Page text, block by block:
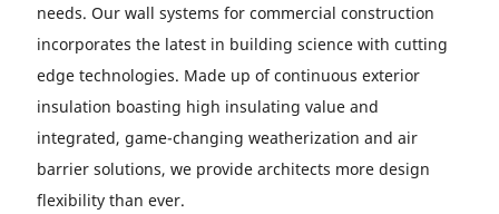
needs. Our wall systems for commercial construction
incorporates the latest in building science with cutting
edge technologies. Made up of continuous exterior
insulation boasting high insulating value and
integrated, game-changing weatherization and air
barrier solutions, we provide architects more design
flexibility than ever.